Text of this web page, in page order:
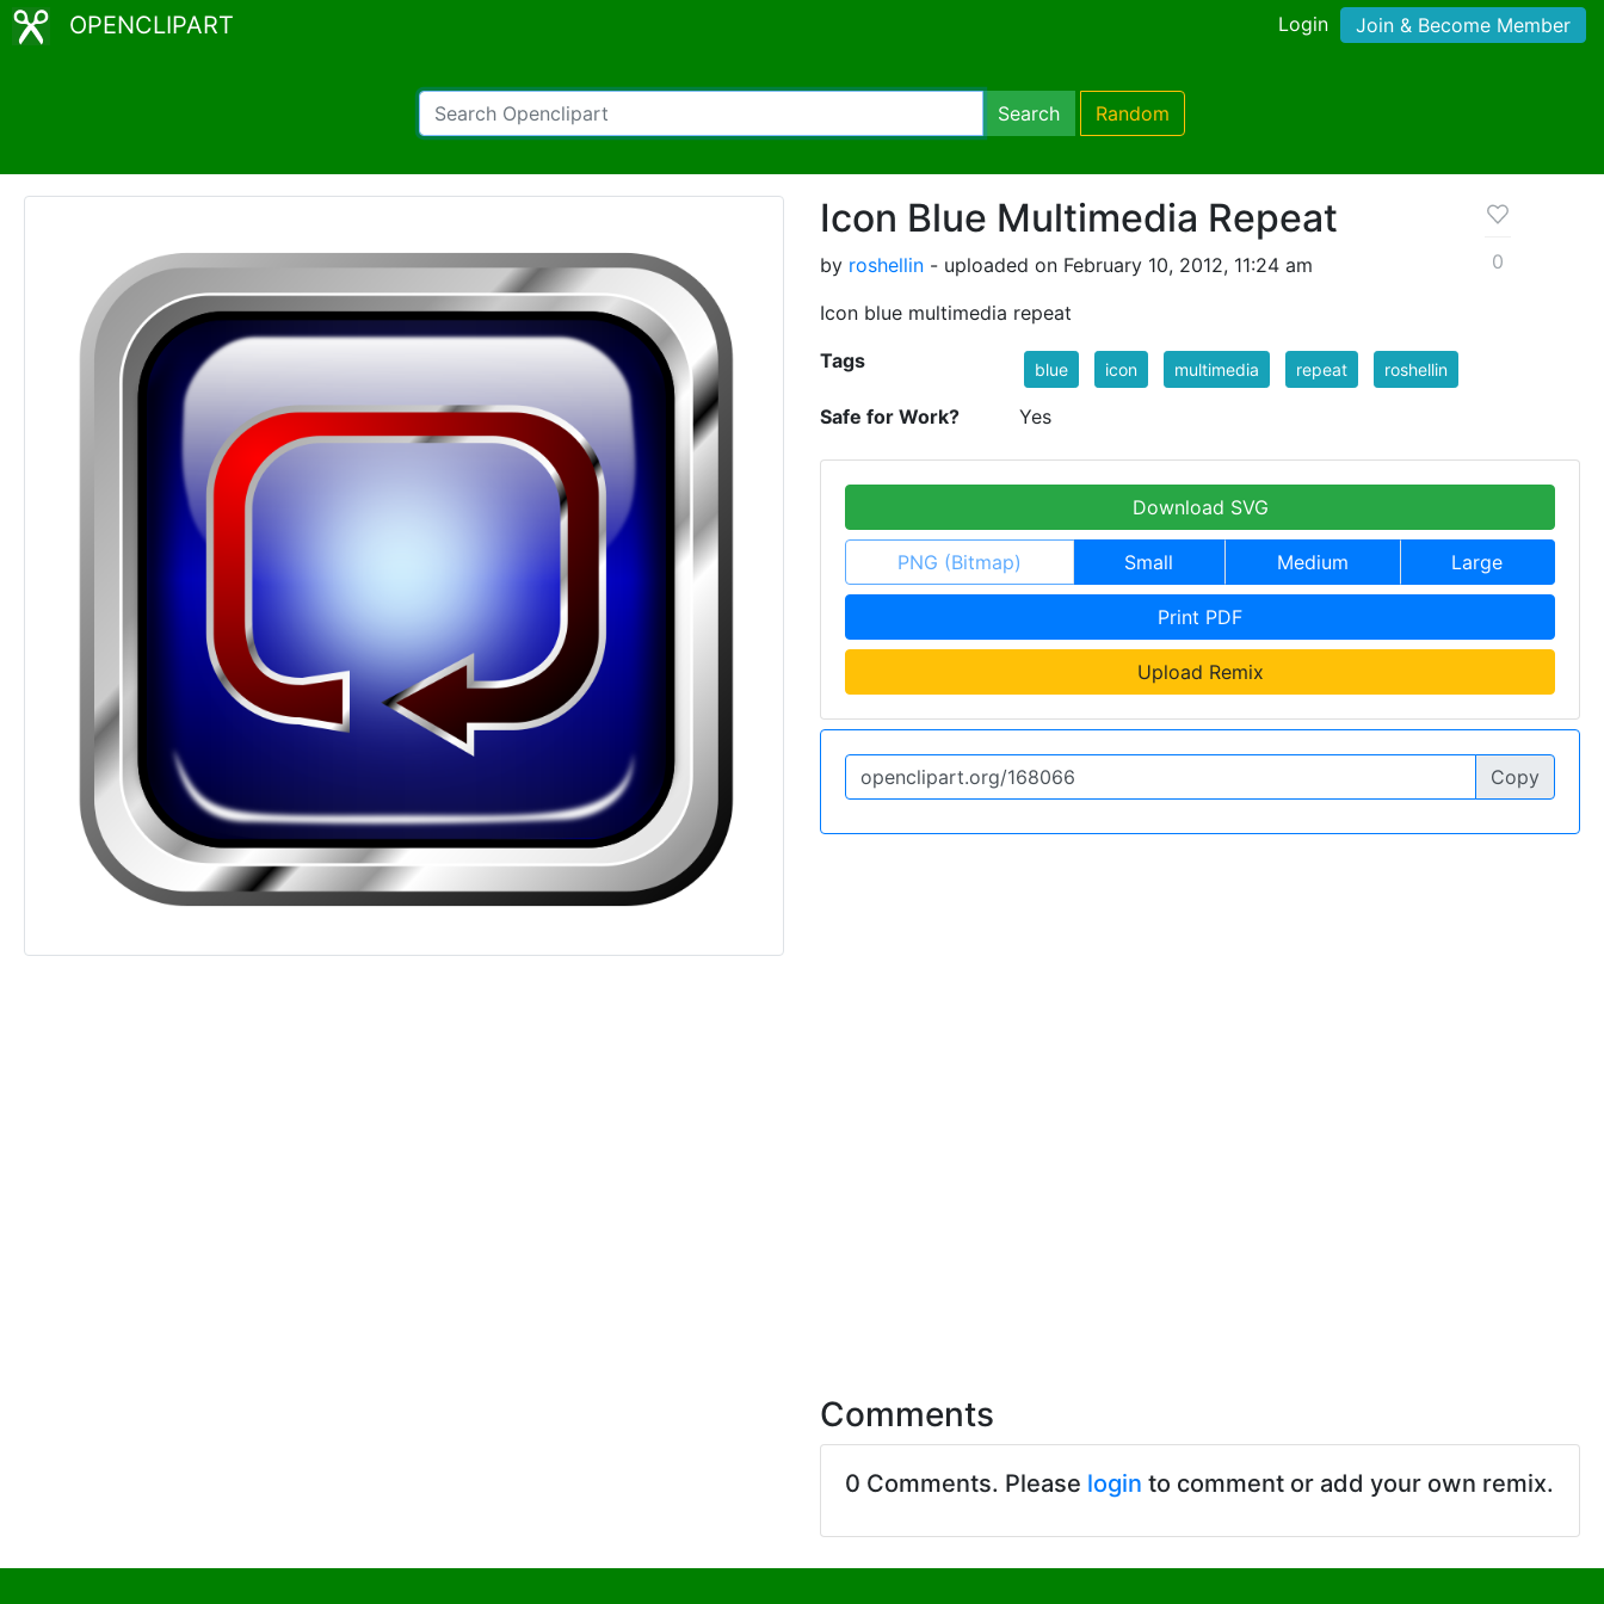
OPENCLIPART Login Join & Become Member
Search Random
Icon Blue Multimedia Repeat
by roshellin - uploaded on February 10, 2012, 11:24 am
Icon blue multimedia repeat
0
Tags blue icon multimedia repeat roshellin
Safe for Work? Yes
Download SVG
PNG (Bitmap) Small Medium Large
Print PDF
Upload Remix
Copy
Comments
0 Comments. Please login to comment or add your own remix.